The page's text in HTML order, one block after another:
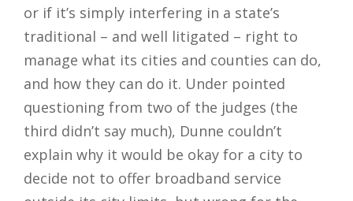
or if it’s simply interfering in a state’s
traditional – and well litigated – right to
manage what its cities and counties can do,
and how they can do it. Under pointed
questioning from two of the judges (the
third didn’t say much), Dunne couldn’t
explain why it would be okay for a city to
decide not to offer broadband service